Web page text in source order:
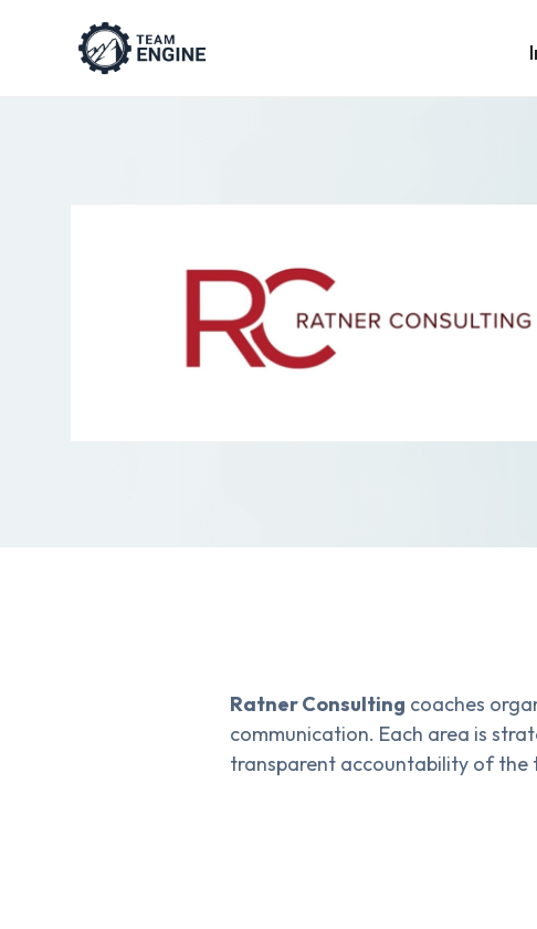
Ratner Consulting coaches
communication. Each area is
transparent accountability of the